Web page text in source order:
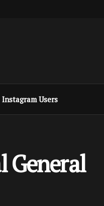
Instagram Users
General